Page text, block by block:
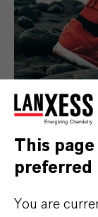
Consumer
This
preferred
You are